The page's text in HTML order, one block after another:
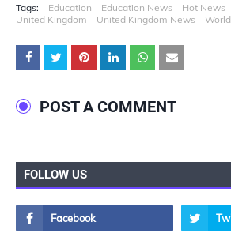
Tags: Education Education News Hot News
United Kingdom
United Kingdom News World
POST A COMMENT
FOLLOW US